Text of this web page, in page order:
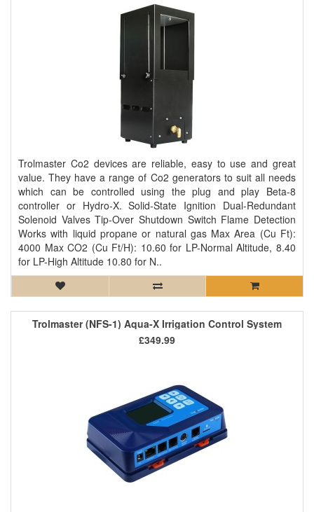
Trolmaster Co2 devices are reliable, easy to use and great
value. They have a range of Co2 generators to suit all needs
which can be controlled using the plug and play Beta-8
controller or Hydro-X. Solid-State Ignition Dual-Redundant
Solenoid Valves Tip-Over Shutdown Switch Flame Detection
Works with liquid propane or natural gas Max Area (Cu Ft):
4000 Max CO2 (Cu Ft/H): 10.60 for LP-Normal Altitude, 8.40
for LP-High Altitude 10.80 for N..
Trolmaster (NFS-1) Aqua-X Irrigation Control System
£349.99